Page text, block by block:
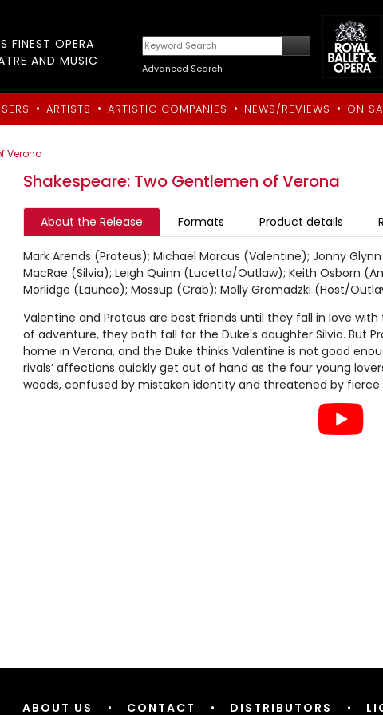
FINEST OPERA
AND MUSIC
Advanced Search
• ARTISTS • ARTISTIC COMPANIES • NEWS/REVIEWS • ON
Verona
Shakespeare: Two Gentlemen of Verona
About the Release Formats Product details
Mark Arends (Proteus); Michael Marcus (Valentine); Jonny
MacRae (Silvia); Leigh Quinn (Lucetta/Outlaw); Keith Osborn
Morlidge (Launce); Mossup (Crab); Molly Gromadzki (Host/
Valentine and Proteus are best friends until they fall in love
of adventure, they both fall for the Duke's daughter Silvia. But
home in Verona, and the Duke thinks Valentine is not good
rivals’ affections quickly get out of hand as the four young
woods, confused by mistaken identity and threatened by
ABOUT US • CONTACT • DISTRIBUTORS •